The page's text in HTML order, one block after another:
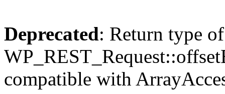
Deprecated: Return type of
compatible with